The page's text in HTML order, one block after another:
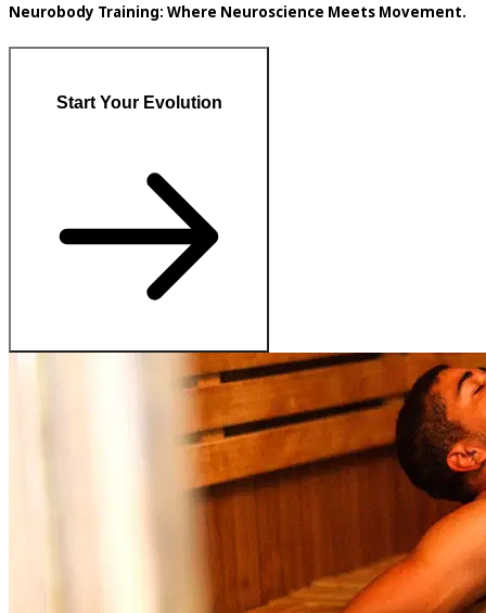
Neurobody Training: Where Neuroscience Meets Movement.
Start Your Evolution